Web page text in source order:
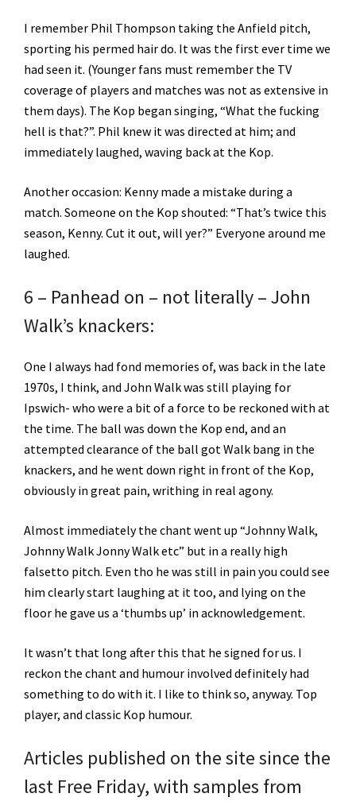
I remember Phil Thompson taking the Anfield pitch,
sporting his permed hair do. It was the first ever time we
had seen it. (Younger fans must remember the TV
coverage of players and matches was not as extensive in
them days). The Kop began singing, “What the fucking
hell is that?”. Phil knew it was directed at him; and
immediately laughed, waving back at the Kop.
Another occasion: Kenny made a mistake during a
match. Someone on the Kop shouted: “That’s twice this
season, Kenny. Cut it out, will yer?” Everyone around me
laughed.
6 – Panhead on – not literally – John
Walk’s knackers:
One I always had fond memories of, was back in the late
1970s, I think, and John Walk was still playing for
Ipswich- who were a bit of a force to be reckoned with at
the time. The ball was down the Kop end, and an
attempted clearance of the ball got Walk bang in the
knackers, and he went down right in front of the Kop,
obviously in great pain, writhing in real agony.
Almost immediately the chant went up “Johnny Walk,
Johnny Walk Jonny Walk etc” but in a really high
falsetto pitch. Even tho he was still in pain you could see
him clearly start laughing at it too, and lying on the
floor he gave us a ‘thumbs up’ in acknowledgement.
It wasn’t that long after this that he signed for us. I
reckon the chant and humour involved definitely had
something to do with it. I like to think so, anyway. Top
player, and classic Kop humour.
Articles published on the site since the
last Free Friday, with samples from